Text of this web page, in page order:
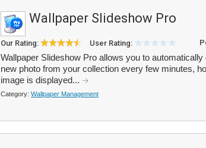
Wallpaper Slideshow Pro
Our Rating: User Rating:
Wallpaper Slideshow Pro allows you to
new photo from your collection every few minutes,
image is displayed...
Category: Wallpaper Management